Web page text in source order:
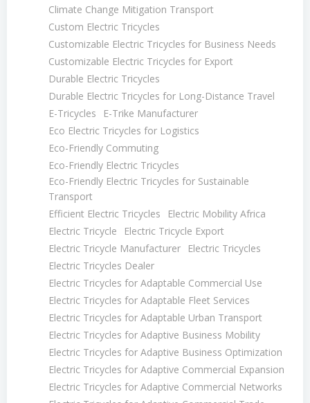
Climate Change Mitigation Transport
Custom Electric Tricycles
Customizable Electric Tricycles for Business Needs
Customizable Electric Tricycles for Export
Durable Electric Tricycles
Durable Electric Tricycles for Long-Distance Travel
E-Tricycles
E-Trike Manufacturer
Eco Electric Tricycles for Logistics
Eco-Friendly Commuting
Eco-Friendly Electric Tricycles
Eco-Friendly Electric Tricycles for Sustainable
Transport
Efficient Electric Tricycles
Electric Mobility Africa
Electric Tricycle
Electric Tricycle Export
Electric Tricycle Manufacturer
Electric Tricycles
Electric Tricycles Dealer
Electric Tricycles for Adaptable Commercial Use
Electric Tricycles for Adaptable Fleet Services
Electric Tricycles for Adaptable Urban Transport
Electric Tricycles for Adaptive Business Mobility
Electric Tricycles for Adaptive Business Optimization
Electric Tricycles for Adaptive Commercial Expansion
Electric Tricycles for Adaptive Commercial Networks